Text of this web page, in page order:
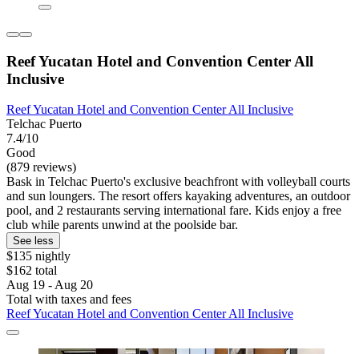
Reef Yucatan Hotel and Convention Center All
Inclusive
Reef Yucatan Hotel and Convention Center All Inclusive
Telchac Puerto
7.4/10
Good
(879 reviews)
Bask in Telchac Puerto's exclusive beachfront with volleyball courts
and sun loungers. The resort offers kayaking adventures, an outdoor
pool, and 2 restaurants serving international fare. Kids enjoy a free
club while parents unwind at the poolside bar.
See less
$135 nightly
$162 total
Aug 19 - Aug 20
Total with taxes and fees
Reef Yucatan Hotel and Convention Center All Inclusive